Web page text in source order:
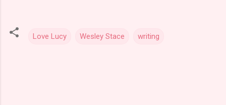
Love Lucy Wesley Stace writing